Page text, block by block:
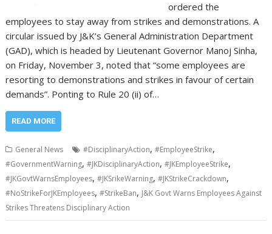
ordered the
employees to stay away from strikes and demonstrations. A
circular issued by J&K’s General Administration Department
(GAD), which is headed by Lieutenant Governor Manoj Sinha,
on Friday, November 3, noted that “some employees are
resorting to demonstrations and strikes in favour of certain
demands”. Ponting to Rule 20 (ii) of…
READ MORE
General News #DisciplinaryAction,#EmployeeStrike,
#GovernmentWarning,#JKDisciplinaryAction,#JKEmployeeStrike,
#JKGovtWarnsEmployees,#JKSrikeWarning,#JKStrikeCrackdown,
#NoStrikeForJKEmployees,#StrikeBan, J&K Govt Warns Employees Against
Strikes Threatens Disciplinary Action